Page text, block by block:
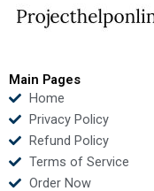
k
Main Pages
Home
Privacy Policy
Refund Policy
Terms of Service
Order Now